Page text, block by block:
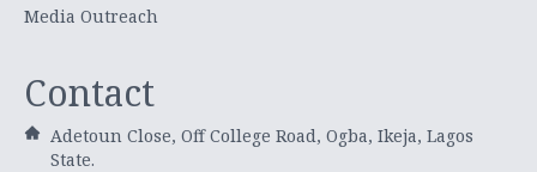
Media Outreach
Contact
Adetoun Close, Off College Road, Ogba, Ikeja, Lagos
State.